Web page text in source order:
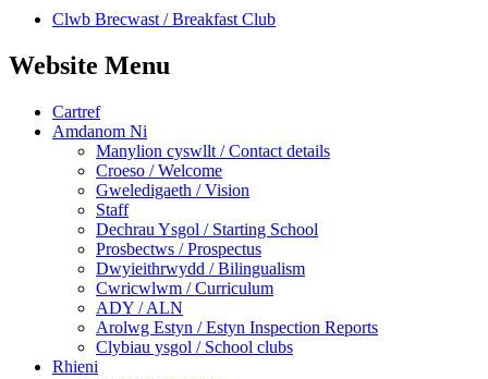
Clwb Brecwast / Breakfast Club
Website Menu
Cartref
Amdanom Ni
Manylion cyswllt / Contact details
Croeso / Welcome
Gweledigaeth / Vision
Staff
Dechrau Ysgol / Starting School
Prosbectws / Prospectus
Dwyieithrwydd / Bilingualism
Cwricwlwm / Curriculum
ADY / ALN
Arolwg Estyn / Estyn Inspection Reports
Clybiau ysgol / School clubs
Rhieni